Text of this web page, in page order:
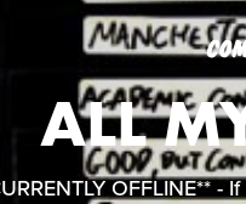
ALL
OFFLINE**